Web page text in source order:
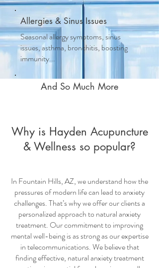
Allergies & Sinus Issues
Seasonal allergy symptoms, sinus
issues, asthma, bronchitis, boosting
immunity...
And So Much More
Why is Hayden Acupuncture
& Wellness so popular?
In Fountain Hills, AZ, we understand how the
pressures of modern life can lead to anxiety
challenges. That’s why we offer our clients a
personalized approach to natural anxiety
treatment. Our commitment to improving
mental well-being is as strong as our expertise
in telecommunications. We believe that
finding effective, natural anxiety treatment